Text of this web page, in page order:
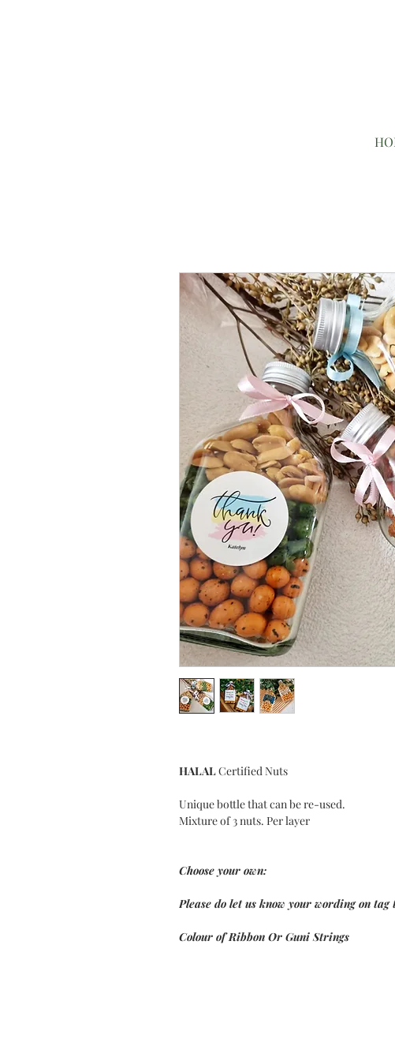
HALALCertified Nuts
Unique bottle that can be re-used.
Mixture of 3 nuts. Per layer
Choose your own:
Please do let us know your wording on
Colour of Ribbon Or Guni Strings